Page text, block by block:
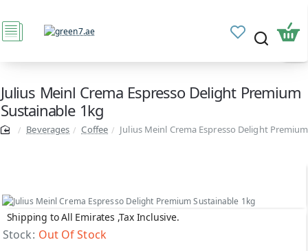
Julius Meinl Crema Espresso Delight Premium
Sustainable 1kg
Beverages Coffee Julius Meinl Crema Espresso Delight
Shipping to All Emirates ,Tax Inclusive.
Stock: Out Of Stock